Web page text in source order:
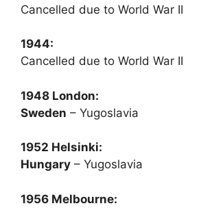
Cancelled due to World War II
1944:
Cancelled due to World War II
1948 London:
Sweden – Yugoslavia
1952 Helsinki:
Hungary – Yugoslavia
1956 Melbourne: